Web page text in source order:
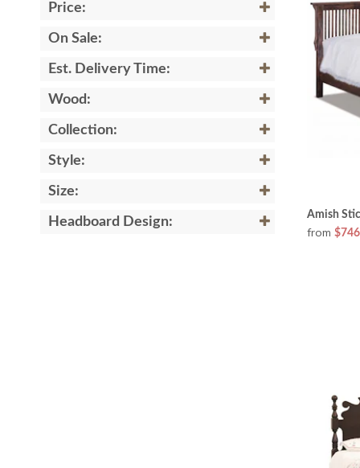
Price:
On Sale:
Est. Delivery Time:
Wood:
Collection:
Style:
Size:
Headboard Design: Amish
from $746